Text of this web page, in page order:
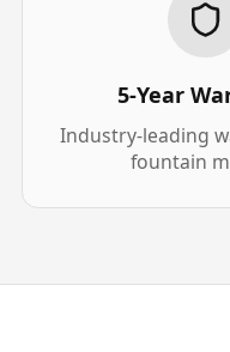
5-Year
Industry-leading
fountain